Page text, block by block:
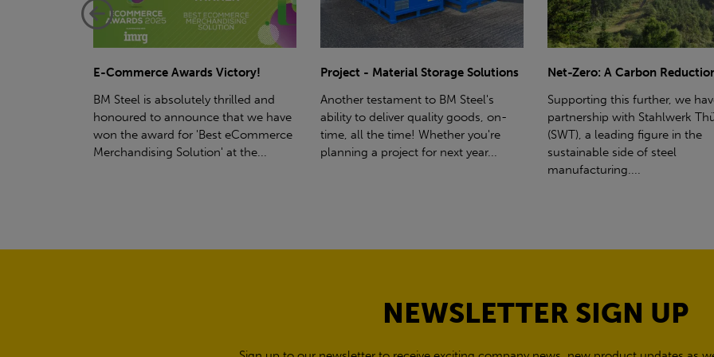
Project - Material Storage Solutions
Another testament to BM Steel's
ability to deliver quality goods, on-
time, all the time! Whether you're
planning a project for next year...
Net-Zero: A Carbon Reduction Plan
Supporting this further, we have a
partnership with Stahlwerk Thüringen
(SWT), a leading figure in the
sustainable side of steel
Power Up Your Deliveries: The
Hiab Restrictions To enable a
delivery, the customer must
access for a bin wagon size
inform us of any overhead
NEWSLETTER SIGN UP